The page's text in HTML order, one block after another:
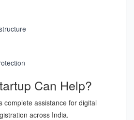
Can Help?
complete assistance for digital
across India.